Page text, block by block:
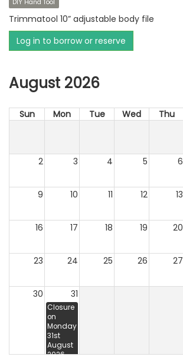
DIY Hand Tool
Trimmatool 10” adjustable body file
Log in to borrow or reserve
August 2026
Sun Mon Tue Wed Thu
2 3 4 5 6
9 10 11 12 13
16 17 18 19 20
23 24 25 26 27
30 31
Closure
on
Monday
31st
August
2026